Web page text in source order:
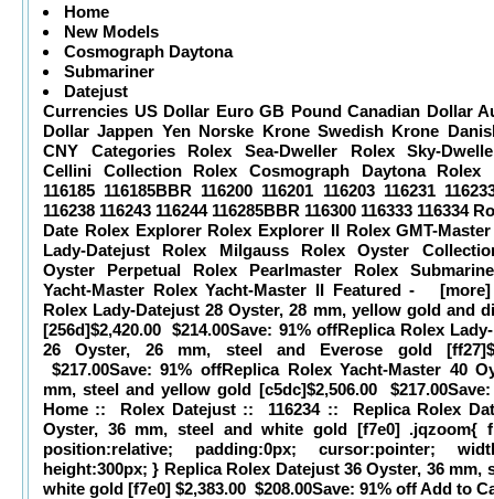
Home
New Models
Cosmograph Daytona
Submariner
Datejust
Currencies US Dollar Euro GB Pound Canadian Dollar
Dollar Jappen Yen Norske Krone Swedish Krone
CNY Categories Rolex Sea-Dweller Rolex Sky-
Cellini Collection Rolex Cosmograph Daytona Rolex
116185 116185BBR 116200 116201 116203 116231
116238 116243 116244 116285BBR 116300 116333 116334
Date Rolex Explorer Rolex Explorer II Rolex GMT-
Lady-Datejust Rolex Milgauss Rolex Oyster
Oyster Perpetual Rolex Pearlmaster Rolex
Yacht-Master Rolex Yacht-Master II Featured - [more]
Rolex Lady-Datejust 28 Oyster, 28 mm, yellow gold and
[256d]$2,420.00 $214.00Save: 91% offReplica Rolex
26 Oyster, 26 mm, steel and Everose gold
$217.00Save: 91% offReplica Rolex Yacht-Master 40
mm, steel and yellow gold [c5dc]$2,506.00 $217.00
Home :: Rolex Datejust :: 116234 :: Replica Rolex
Oyster, 36 mm, steel and white gold [f7e0] .jqzoom{
position:relative; padding:0px; cursor:pointer;
height:300px; } Replica Rolex Datejust 36 Oyster, 36 mm,
white gold [f7e0] $2,383.00 $208.00Save: 91% off Add to